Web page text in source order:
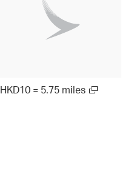
HKD10 = 5.75 miles